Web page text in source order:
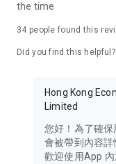
in the app or email
the time
34 people found this
Did you find this helpful?
Hong Kong
Limited
您好！為了確
會被帶到內容詳
歡迎使用App